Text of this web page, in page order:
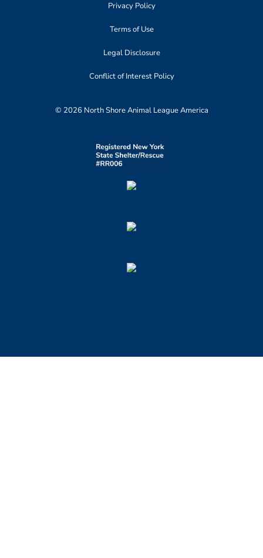
Privacy Policy
Terms of Use
Legal Disclosure
Conflict of Interest Policy
© 2026 North Shore Animal League America